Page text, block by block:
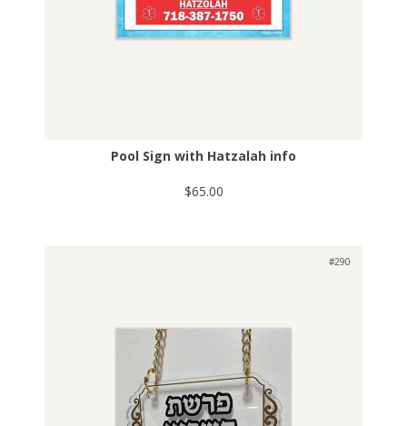
Pool Sign with Hatzalah info
$65.00
#290